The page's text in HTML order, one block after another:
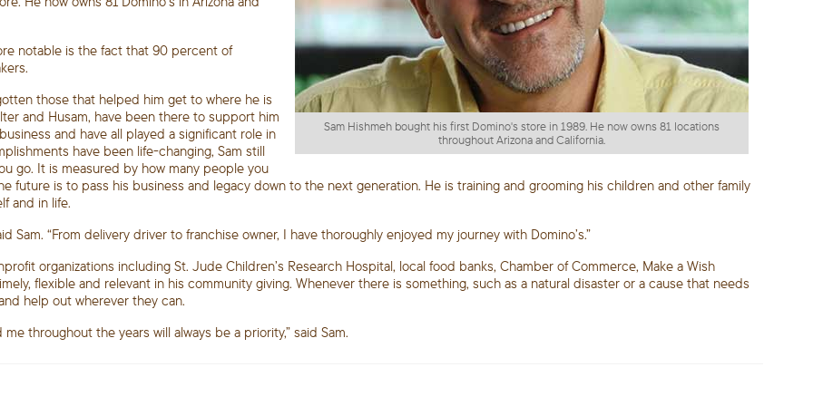
Sam Hishmeh bought his first Domino's store in 1989. He now owns 81 locations
throughout Arizona and California.
notable is the fact that 90 percent of
those that helped him get to where he is
and Husam, have been there to support him
and have all played a significant role in
have been life-changing, Sam still
go. It is measured by how many people you
future is to pass his business and legacy down to the next generation. He is training and grooming his children and other family
and in life.
Sam. “From delivery driver to franchise owner, I have thoroughly enjoyed my journey with Domino’s.”
organizations including St. Jude Children’s Research Hospital, local food banks, Chamber of Commerce, Make a Wish
flexible and relevant in his community giving. Whenever there is something, such as a natural disaster or a cause that needs
help out wherever they can.
throughout the years will always be a priority,” said Sam.